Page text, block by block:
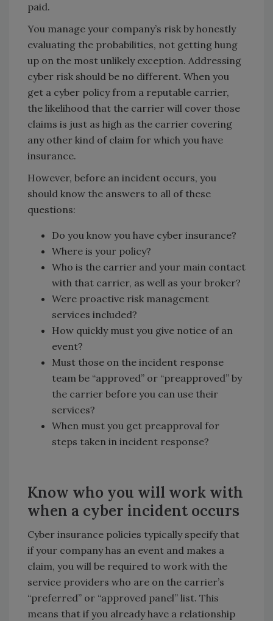
paid.
You manage your company’s risk by honestly
evaluating the probabilities, not getting hung
up on the most unlikely exception. Addressing
cyber risk should be no different. When you
get a cyber policy from a reputable carrier,
the likelihood that the carrier will cover those
claims is just as high as the carrier covering
any other kind of claim for which you have
insurance.
However, before an incident occurs, you
should know the answers to all of these
questions:
Do you know you have cyber insurance?
Where is your policy?
Who is the carrier and your main contact
with that carrier, as well as your broker?
Were proactive risk management
services included?
How quickly must you give notice of an
event?
Must those on the incident response
team be “approved” or “preapproved” by
the carrier before you can use their
services?
When must you get preapproval for
steps taken in incident response?
Know who you will work with
when a cyber incident occurs
Cyber insurance policies typically specify that
if your company has an event and makes a
claim, you will be required to work with the
service providers who are on the carrier’s
“preferred” or “approved panel” list. This
means that if you already have a relationship